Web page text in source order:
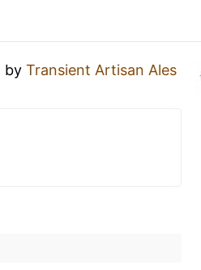
by Transient Artisan Ales